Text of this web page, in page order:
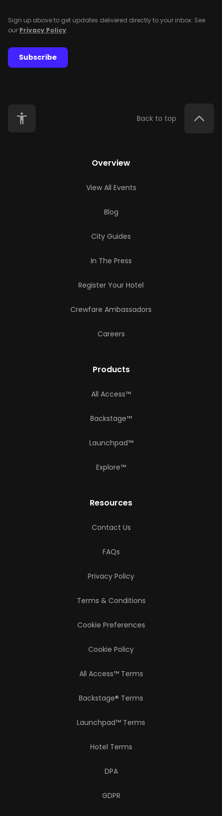
Sign up above to get updates delivered directly to your inbox. See
our Privacy Policy.
Subscribe
Back to top
Overview
View All Events
Blog
City Guides
In The Press
Register Your Hotel
Crewfare Ambassadors
Careers
Products
All Access™
Backstage™
Launchpad™
Explore™
Resources
Contact Us
FAQs
Privacy Policy
Terms & Conditions
Cookie Preferences
Cookie Policy
All Access™ Terms
Backstage® Terms
Launchpad™ Terms
Hotel Terms
DPA
GDPR